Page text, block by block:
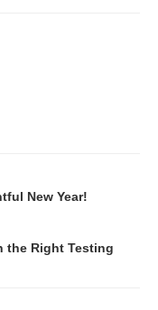
New Year!
the Right Testing